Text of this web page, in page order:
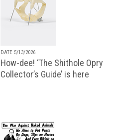
DATE 5/13/2026
How-dee! ‘The Shithole Opry
Collector’s Guide’ is here